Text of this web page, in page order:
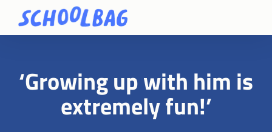
‘Growing up with him is
extremely fun!’